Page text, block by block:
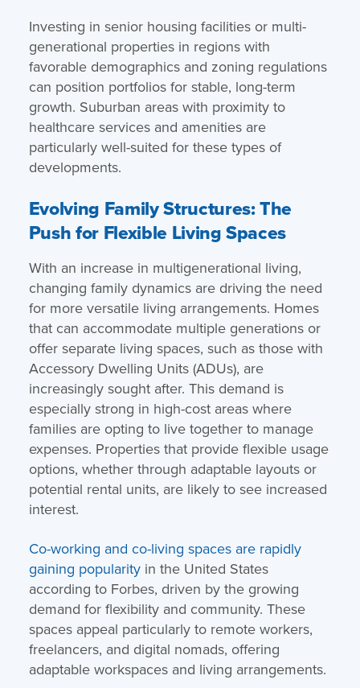
Investing in senior housing facilities or multi-
generational properties in regions with
favorable demographics and zoning regulations
can position portfolios for stable, long-term
growth. Suburban areas with proximity to
healthcare services and amenities are
particularly well-suited for these types of
developments.
Evolving Family Structures: The
Push for Flexible Living Spaces
With an increase in multigenerational living,
changing family dynamics are driving the need
for more versatile living arrangements. Homes
that can accommodate multiple generations or
offer separate living spaces, such as those with
Accessory Dwelling Units (ADUs), are
increasingly sought after. This demand is
especially strong in high-cost areas where
families are opting to live together to manage
expenses. Properties that provide flexible usage
options, whether through adaptable layouts or
potential rental units, are likely to see increased
interest.
Co-working and co-living spaces are rapidly
gaining popularityin the United States
according to Forbes, driven by the growing
demand for flexibility and community. These
spaces appeal particularly to remote workers,
freelancers, and digital nomads, offering
adaptable workspaces and living arrangements.